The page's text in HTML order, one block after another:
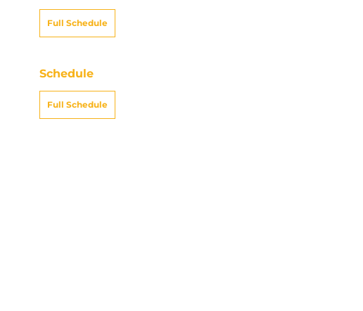
Full Schedule
Schedule
Full Schedule